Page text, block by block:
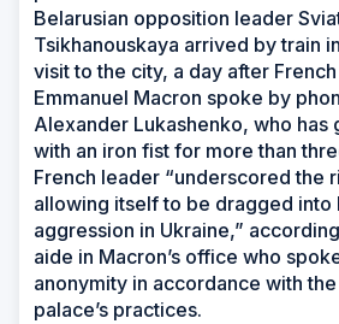
Belarusian opposition leader
Tsikhanouskaya arrived by train
visit to the city, a day after
Emmanuel Macron spoke by
Alexander Lukashenko, who has
with an iron fist for more than
French leader “underscored the
allowing itself to be dragged into
aggression in Ukraine,”
aide in Macron’s office who
anonymity in accordance with
palace’s practices.